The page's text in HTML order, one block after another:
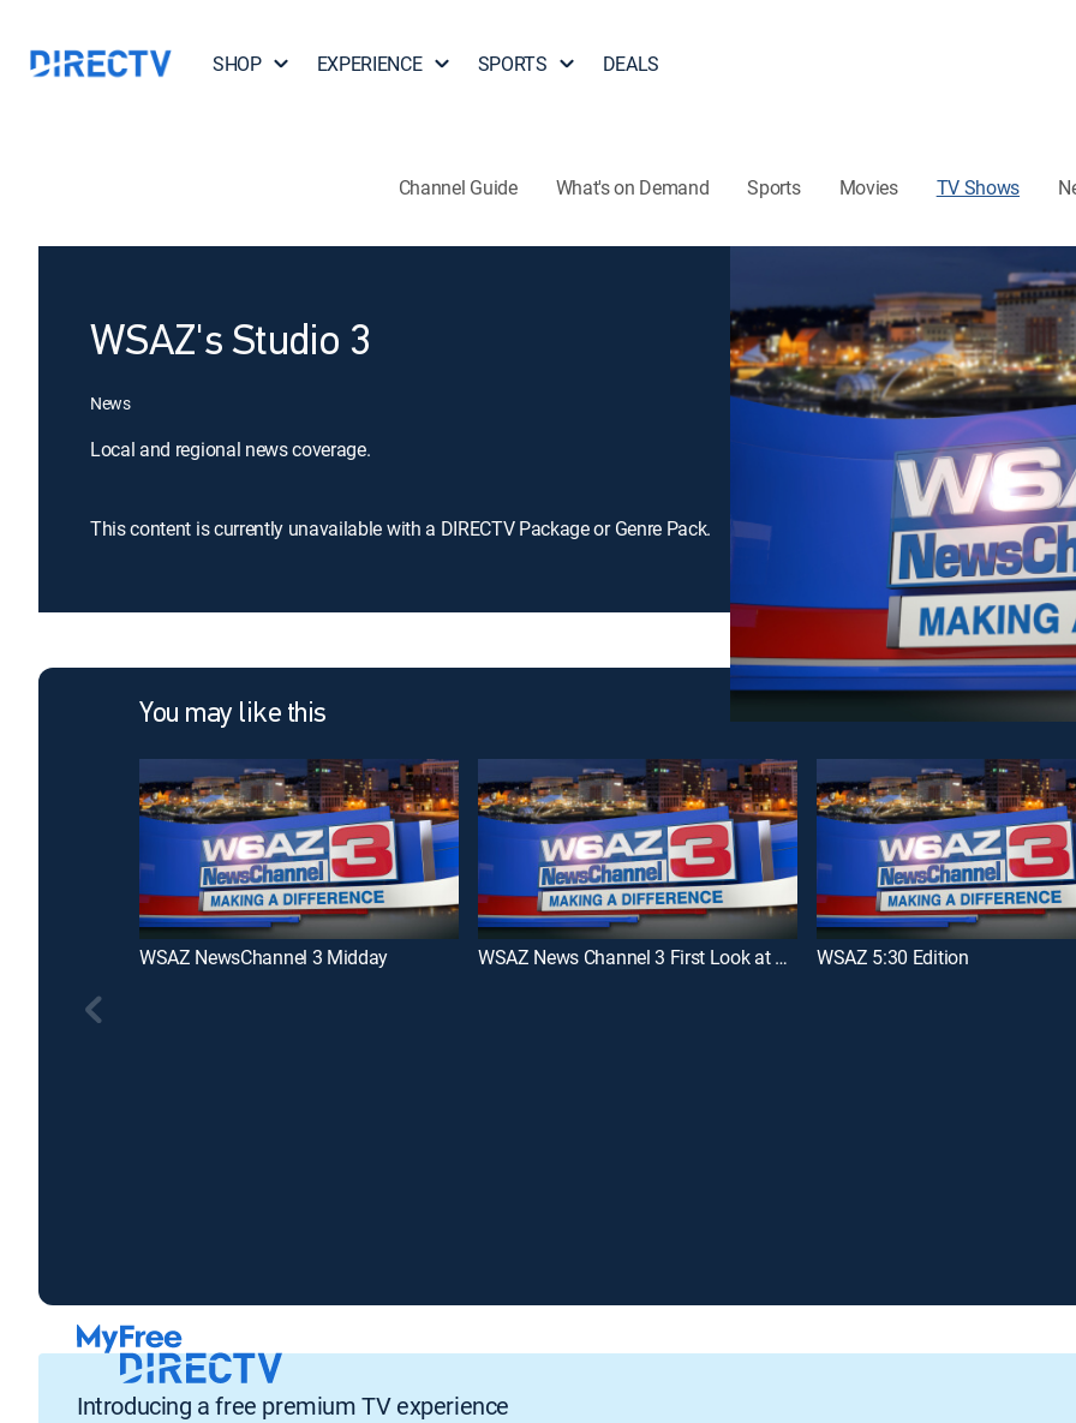
SHOP EXPERIENCE SPORTS DEALS
Channel Guide What's on Demand Sports Movies TV Shows
WSAZ's Studio 3
News
Local and regional news coverage.
This content is currently unavailable with a DIRECTV Package or Genre Pack.
You may like this
WSAZ NewsChannel 3 Midday WSAZ News Channel 3 First Look at Four WSAZ 5:30 Edition
Introducing a free premium TV experience